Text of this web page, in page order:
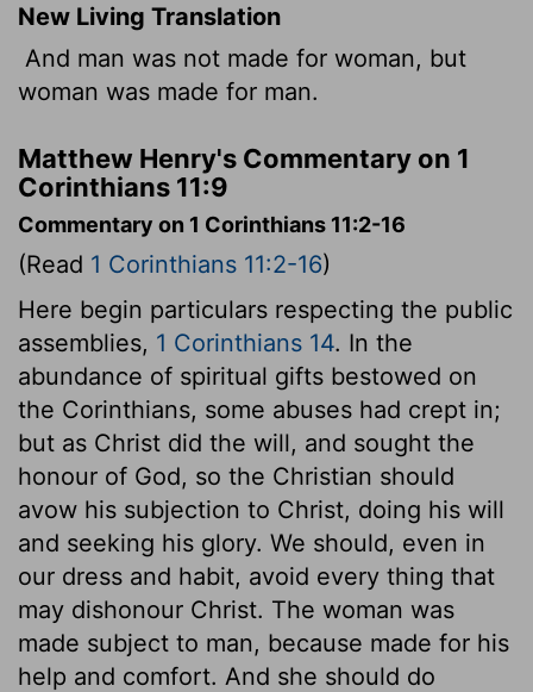
New Living Translation
And man was not made for woman, but
woman was made for man.
Matthew Henry's Commentary on 1
Corinthians 11:9
Commentary on 1 Corinthians 11:2-16
(Read 1 Corinthians 11:2-16)
Here begin particulars respecting the public
assemblies, 1 Corinthians 14. In the
abundance of spiritual gifts bestowed on
the Corinthians, some abuses had crept in;
but as Christ did the will, and sought the
honour of God, so the Christian should
avow his subjection to Christ, doing his will
and seeking his glory. We should, even in
our dress and habit, avoid every thing that
may dishonour Christ. The woman was
made subject to man, because made for his
help and comfort. And she should do